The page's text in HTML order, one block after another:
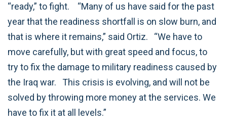
“ready,” to fight.
“Many of us have said for the past
year that the readiness shortfall is on slow burn, and
that is where it remains,” said Ortiz.
“We have to
move carefully, but with great speed and focus, to
try to fix the damage to military readiness caused by
the Iraq war.
This crisis is evolving, and will not be
solved by throwing more money at the services. We
have to fix it at all levels.”